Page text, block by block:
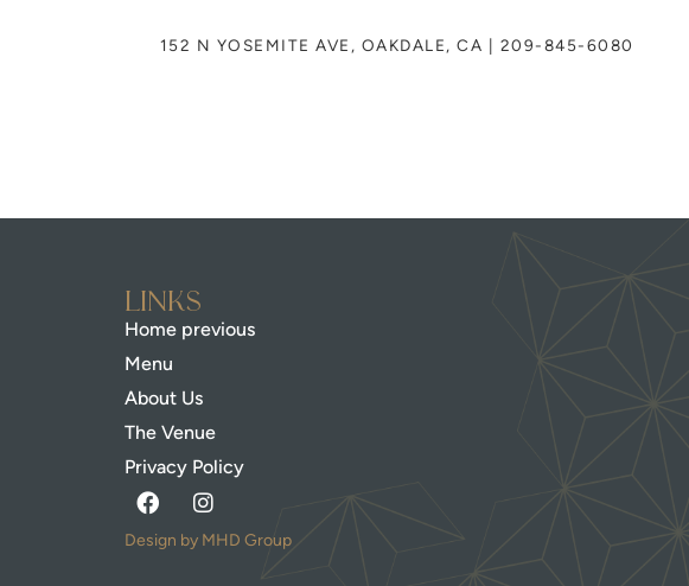
152 N YOSEMITE AVE, OAKDALE, CA | 209-845-6080
Links
Home previous
Menu
About Us
The Venue
Privacy Policy
Design by MHD Group